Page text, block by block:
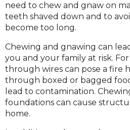
need to chew and gnaw on
teeth shaved down and to
become too long.
Chewing and gnawing can
you and your family at risk.
through wires can pose a fire
through boxed or bagged
lead to contamination.
foundations can cause
home.